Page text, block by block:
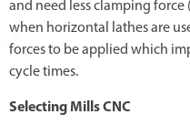
and need less clamping
when horizontal lathes are
forces to be applied which
cycle times.
Selecting Mills CNC